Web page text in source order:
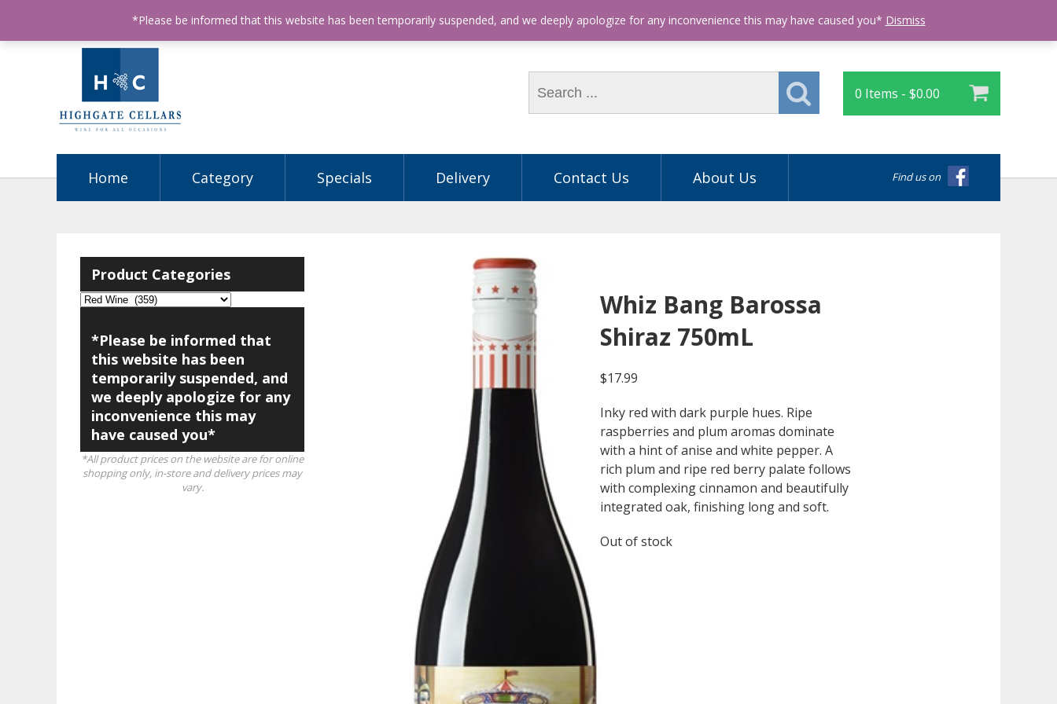
ABN: 68602990812 License Number: 32003151 Phone: (03) 9563 5605
0 Items - $0.00
Find us on
Home Category Specials Delivery Contact Us About Us
Product Categories
*Please be informed that
this website has been
temporarily suspended, and
we deeply apologize for any
inconvenience this may
have caused you*
*All product prices on the website are for online
shopping only, in-store and delivery prices may
vary.
Whiz Bang Barossa
Shiraz 750mL
$17.99
Inky red with dark purple hues. Ripe
raspberries and plum aromas dominate
with a hint of anise and white pepper. A
rich plum and ripe red berry palate follows
with complexing cinnamon and beautifully
integrated oak, finishing long and soft.
Out of stock
*Please be informed that this website has been temporarily suspended, and we deeply apologize for any inconvenience this may have caused you* Dismiss